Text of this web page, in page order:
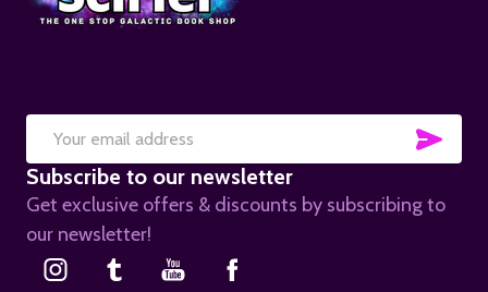
Email
Address
Subscribe to our newsletter
Get exclusive offers & discounts by subscribing to
our newsletter!